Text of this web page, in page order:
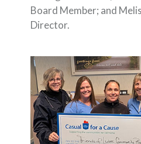
Board Member; and
Director.